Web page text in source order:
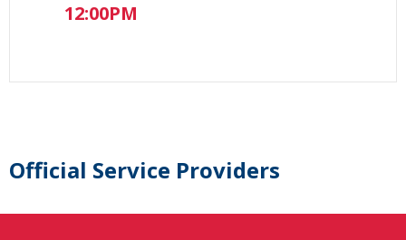
12:00PM
Official Service Providers